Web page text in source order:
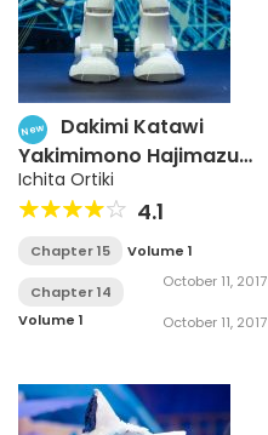
New
Dakimi Katawi
Yakimimono Hajimazu
Kyousou
Ichita Ortiki
4.1
Chapter 15
Volume 1
October 11, 2017
Chapter 14
Volume 1
October 11, 2017